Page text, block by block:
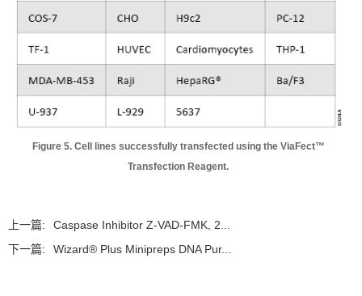
Figure 5. Cell lines successfully transfected using the ViaFect™
Transfection Reagent.
上一篇:
Caspase Inhibitor Z-VAD-FMK, 2...
下一篇:
Wizard® Plus Minipreps DNA Pur...